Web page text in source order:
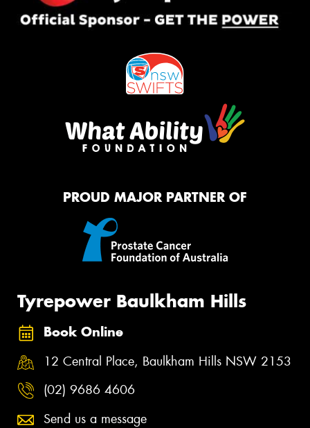
PROUD MAJOR PARTNER OF
Tyrepower Baulkham Hills
Book Online
12 Central Place, Baulkham Hills NSW 2153
(02) 9686 4606
Send us a message